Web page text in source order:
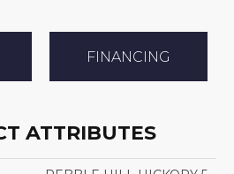
FINANCING
ATTRIBUTES